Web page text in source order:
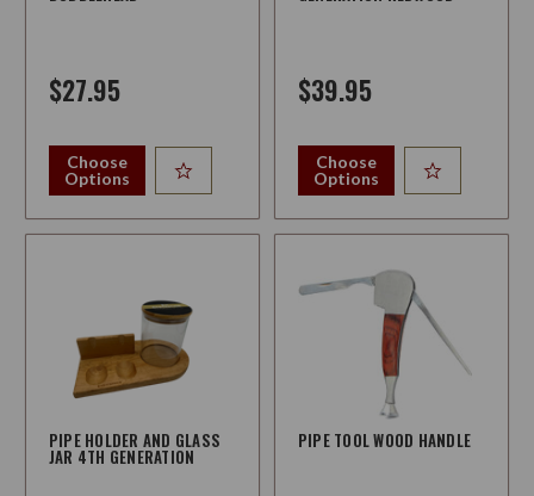
$27.95
Choose
Options
$39.95
Choose
Options
PIPE HOLDER AND GLASS
JAR 4TH GENERATION
PIPE TOOL WOOD HANDLE